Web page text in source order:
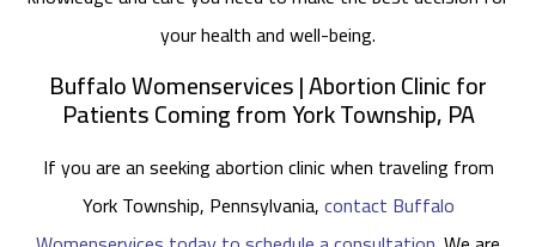
your health and well-being.
Buffalo Womenservices | Abortion Clinic for
Patients Coming from York Township, PA
If you are an seeking abortion clinic when traveling from
York Township, Pennsylvania,contact Buffalo